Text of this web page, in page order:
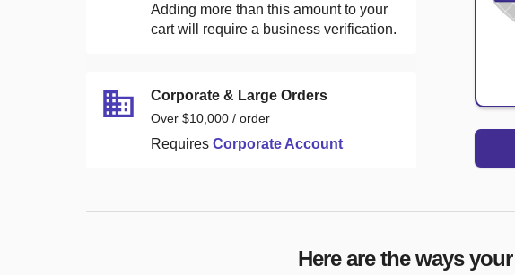
Adding more than this amount to your
cart will require a business verification.
Corporate & Large Orders
Over $10,000 / order
Requires Corporate Account
Here are the ways